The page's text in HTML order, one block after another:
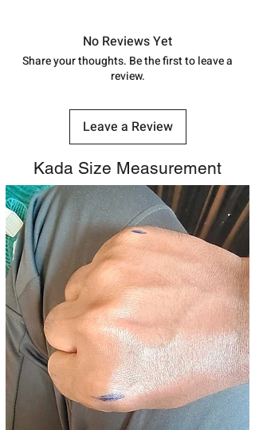
track your order withTracking
number.
No Reviews Yet
Share your thoughts. Be the first to leave a
review.
Leave a Review
Kada Size Measurement